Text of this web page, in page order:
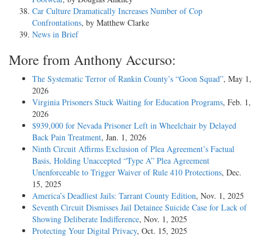
Car Culture Dramatically Increases Number of Cop
Confrontations, by Matthew Clarke
News in Brief
More from Anthony Accurso:
The Systematic Terror of Rankin County’s “Goon Squad”, May 1,
2026
Virginia Prisoners Stuck Waiting for Education Programs, Feb. 1,
2026
$939,000 for Nevada Prisoner Left in Wheelchair by Delayed
Back Pain Treatment, Jan. 1, 2026
Ninth Circuit Affirms Exclusion of Plea Agreement’s Factual
Basis, Holding Unaccepted “Type A” Plea Agreement
Unenforceable to Trigger Waiver of Rule 410 Protections, Dec.
15, 2025
America’s Deadliest Jails: Tarrant County Edition, Nov. 1, 2025
Seventh Circuit Dismisses Jail Detainee Suicide Case for Lack of
Showing Deliberate Indifference, Nov. 1, 2025
Protecting Your Digital Privacy, Oct. 15, 2025